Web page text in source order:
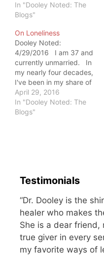
wish to put it out.
Others gravitate to it
Either way, it's blinding -
until you learn to let it…
In "Dooley Noted: The
Blogs"
On Loneliness
Dooley Noted:
4/29/2016 I am 37 and
currently unmarried. In
my nearly four decades,
I've been in my share of
relationships. I've also
spent long spans
between boyfriends,
April 29, 2016
In "Dooley Noted: The
Blogs"
Testimonials
“Dr. Dooley is the
healer who makes
She is a dear friend,
true giver in every
my favorite ways of